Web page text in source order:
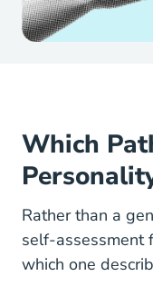
Which
Rather than a
self-assessment
which one